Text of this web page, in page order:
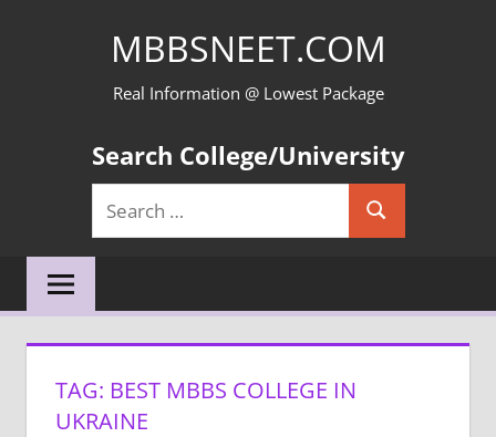
MBBSNEET.COM
Real Information @ Lowest Package
Search College/University
Search
for:
Search
TAG: BEST MBBS COLLEGE IN
UKRAINE